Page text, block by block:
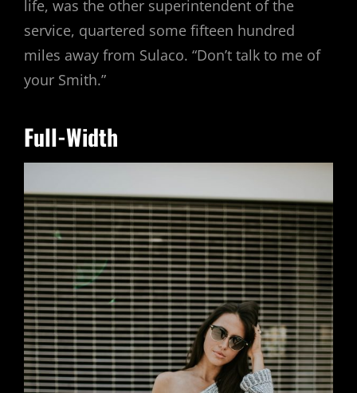
life, was the other superintendent of the
service, quartered some fifteen hundred
miles away from Sulaco. “Don’t talk to me of
your Smith.”
Full-Width